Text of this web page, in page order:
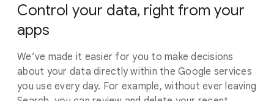
Control your data, right from your
apps
We’ve made it easier for you to make decisions
about your data directly within the Google services
you use every day. For example, without ever leaving